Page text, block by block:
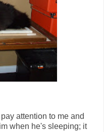
attention to me and
when he's sleeping; it